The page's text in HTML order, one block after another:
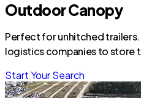
Outdoor Canopy
Perfect for unhitched
logistics companies to store
Start Your Search